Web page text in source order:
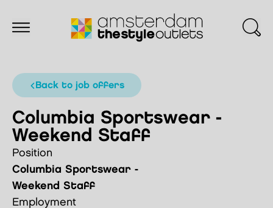
back to job offers
Columbia Sportswear -
Weekend Staff
Position
Columbia Sportswear -
Weekend Staff
Employment